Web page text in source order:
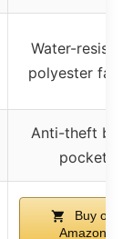
Water-
polyester
Anti-theft
pocket
Buy on
Amazon